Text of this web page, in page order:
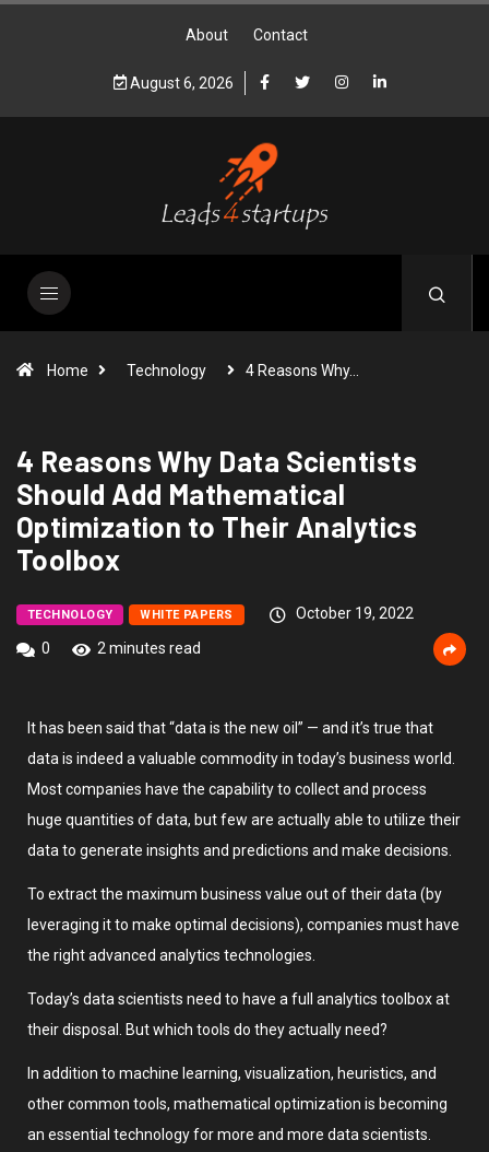
About Contact
August 6, 2026
Home Technology 4 Reasons Why…
4 Reasons Why Data Scientists
Should Add Mathematical
Optimization to Their Analytics
Toolbox
TECHNOLOGY WHITE PAPERS
October 19, 2022
0
2 minutes read
It has been said that “data is the new oil” — and it’s true that
data is indeed a valuable commodity in today’s business world.
Most companies have the capability to collect and process
huge quantities of data, but few are actually able to utilize their
data to generate insights and predictions and make decisions.
To extract the maximum business value out of their data (by
leveraging it to make optimal decisions), companies must have
the right advanced analytics technologies.
Today’s data scientists need to have a full analytics toolbox at
their disposal. But which tools do they actually need?
In addition to machine learning, visualization, heuristics, and
other common tools, mathematical optimization is becoming
an essential technology for more and more data scientists.